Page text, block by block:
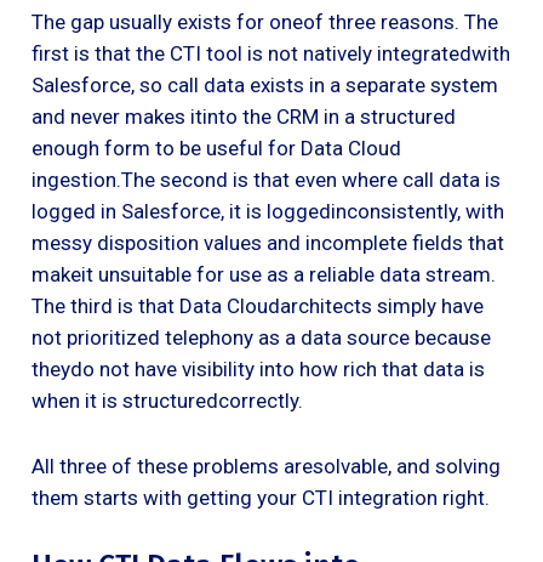
The gap usually exists for oneof three reasons. The
first is that the CTI tool is not natively integratedwith
Salesforce, so call data exists in a separate system
and never makes itinto the CRM in a structured
enough form to be useful for Data Cloud
ingestion.The second is that even where call data is
logged in Salesforce, it is loggedinconsistently, with
messy disposition values and incomplete fields that
makeit unsuitable for use as a reliable data stream.
The third is that Data Cloudarchitects simply have
not prioritized telephony as a data source because
theydo not have visibility into how rich that data is
when it is structuredcorrectly.
All three of these problems aresolvable, and solving
them starts with getting your CTI integration right.